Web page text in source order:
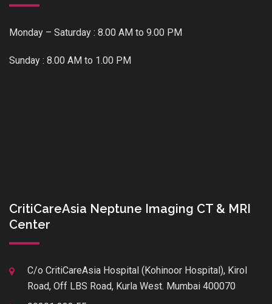
Monday – Saturday : 8.00 AM to 9.00 PM
Sunday : 8.00 AM to 1.00 PM
CritiCareAsia Neptune Imaging CT & MRI
Center
C/o CritiCareAsia Hospital (Kohinoor Hospital), Kirol
Road, Off LBS Road, Kurla West. Mumbai 400070